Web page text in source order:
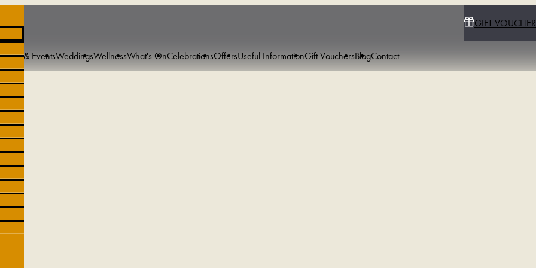
GIFT
& EventsWeddingsWellnessWhat's OnCelebrationsOffersUseful InformationGift VouchersBlogContact